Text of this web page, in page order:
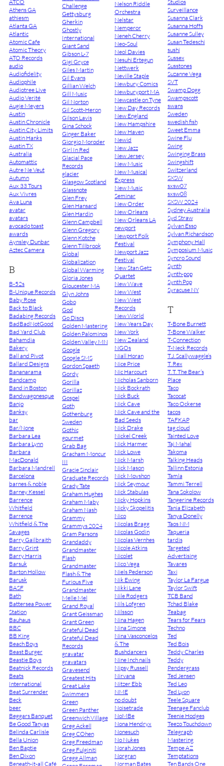
ATCO
Athens GA
athiesm
Atlanta GA
Atlantic
Atomic Cafe
Atomic Theory
ATO Records
audio
Audiofidelity
Audiophile
Audiotree Live
Audio Verité
Augie Meyers
Austin
Austin Chronicle
Austin City Limits
Austin Hanks
Austin TX
Australia
Automattic
Autre Ne Veut
Autumn
Aux 33 Tours
Aux Vivres
Ava Luna
avatar
avatars
avocado toast
awards
Aynsley Dunbar
Aztec Camera
B
B-52s
B-Unique Records
Baby Rose
Back to Black
Badabing Records
BadBadNotGood
Bad Yard Club
Bahamdia
Bakery
Ball and Pivot
Ballard Designs
Bananarama
Bandcamp
Band in Boston
Bandwagonesque
Banjo
Banksy
bar
Bar/None
Barbara Lea
Barbara Lynn
Barbara
MacDonald
Barbara Mandrell
Barcelona
barnes & noble
Barney Kessel
Barrence
Whitfield
Barrence
Whitfield & The
Savages
Barry Gailbraith
Barry Grint
Barry Harris
Barsuk
Barton Hollow
Barusk
BASF
Bath
Battersea Power
Station
Bauhaus
BBC
BB King
Beach Boys
Beast Burger
Beastie Boys
Beatnick Records
Beats
International
Beat Surrender
Beck
beer
Beggars Banquet
Be Good Tanyas
Belinda Carlisle
Bella Union
Ben Baptie
Ben Dixon
Beneath-it-all Café
Challenge
Gettysburg
Gherkin
Ghostly
International
Giant Sand
Gibson L-7
Gigi Gryce
Giles Martin
Gil Evans
Gillian Welch
Gill Music
Gil Norton
Gil Scott-Heron
Gilson Lavis
Gina Schock
Ginger Baker
Giorgio Moroder
Girl In Red
Glacial Pace
Records
glacier
Glasgow Scotland
Glassnote
Glen Frey
Glen Hansard
Glen Hardin
Glenn Campbell
Glenn Gregory
Glenn Kotche
Glenn Tillbrook
Global
Globalization
Global Warming
Gloria Jones
Gloucester MA
Glyn Johns
Gobo
God
Go Discs
Golden Mastering
Golden Palominos
Golden Valley MN
Google
Google SMS
Gordon Spaeth
Gordy
Gorilla
Gorillaz
Gospel
Goth
Gothenburg
Sweden
Gothic
gourmet
Grab Bag
Gracham Moncur
III
Gracie Sinclair
Graduate Records
Grady Tate
Graham Hughes
Graham Maby
Graham Nash
Grammy
Grammys 2024
Gram Parsons
Grandaddy
Grandmaster
Flash
Grandmaster
Flash & The
Furious Five
Grandmaster
Melle Mel
Grand Royal
Grant Geissman
Grant Green
Grateful Dead
Grateful Dead
Records
gravatar
gravatars
Gravesend
Greatest Hits
Great Lake
Swimmers
Green
Green Panther
Greenwich Village
Greg Ackell
Greg COhen
Greg Freedman
Greg Fulginiti
Gregg Allman
Nelson Riddle
Orchestra
Nelstar
Nemperor
Neneh Cherry
Neo-Soul
Neol Davies
Nesuhi Ertegun
Nettwerk
Neville Staple
Newbury Comics
Newburyport MA
Newcastle on Tyne
New Day Records
New England
New Hampshire
New Haven
Newid
New Jazz
New Jersey
New Music
New Musical
Express
New Music
Seminar
New Order
New Orleans
New Orleans LA
newport
Newport Folk
Festival
Newport Jazz
Festival
New Stan Getz
Quartet
New Wave
New West
New West
Records
New World
New Years Day
New York
New Zealand
NGOs
Niall Horan
Nice Price
Nic Harcourt
Nicholas Sanborn
Nick Bockrath
Nick Buck
Nick Cave
Nick Cave and the
Bad Seeds
Nick Drake
Nickel Creek
Nick Harmer
Nick Lowe
Nick Marsh
Nick Mason
Nick Movshon
Nick Seymour
Nick Stabulas
Nicky Hopkins
Nicky Skopelitis
Nico
Nicolas Bragg
Nicolas Godin
Nicolas Vernhes
Nicole Atkins
Nicolet
Nico Vega
Niels Pederson
Nik Ewing
Nikki Lane
Nile Rodgers
Nils Lofgren
Nilsson
Nina Hagen
Nina Simone
Nina Vasconcelos
& The
Bushdancers
Nine Inch nails
Nipsy Russell
Nirvana
Nitzer Ebb
NME
no doubt
Noisetrade
NoMBe
Nona Hendryx
Nonesuch
No Nukes
Norah Jones
Norgran
Norman Bates
Studios
Surveillance
Susanna Clark
Susanna Hoffs
Susanne Sulley
Susan Tedeschi
sushi
Sussex
Susstones
Suzanne Vega
SVT
Swamp Dogg
Swampscott
swans
Sweden
swedish fish
Sweet Emma
Swine Flu
Swing
Swinging Brass
Swingshift
Switzerland
SXSW
sxsw07
sxsw08
SXSW 2024
Sydney Australia
Syd Straw
Sylvan Esso
Sylvan Richardson
Symphony Hall
Symposium Music
Syncro Sound
Synth
Synth-pop
Synth Pop
Syracuse NY
T
T-Bone Burnett
T-Bone Walker
T-Connection
T-Neck Records
T.J. Scallywaggle’s
T. Rex
T. T. The Bear’s
Place
Taco
Tacocat
Taco Ockerse
tacos
TAFKAP
tag cloud
Tainted Love
Taj Mahal
Takoma
Talking Heads
Tallinn Estonia
Tamla
Tammi Terrell
Tana Sokolow
Tangerine Records
Tania Elizabeth
Tanya Donelly
Taos NM
Taqueria
tardis
Targeted
Advertising
Tavares
Taxi
Taylor La Fargue
Taylor Swift
TCB Band
Tchad Blake
Teabag
Tears for Fears
Techno
Ted
Ted Bois
Teddy Charles
Teddy
Pendergrass
Ted Jensen
Ted Leo
Ted Lyon
Teele Square
Teenage Fanclub
Teenie Hodges
Teezo Touchdown
Telegraph
Mastering
Tempe AZ
Temptations
Ten Bands One